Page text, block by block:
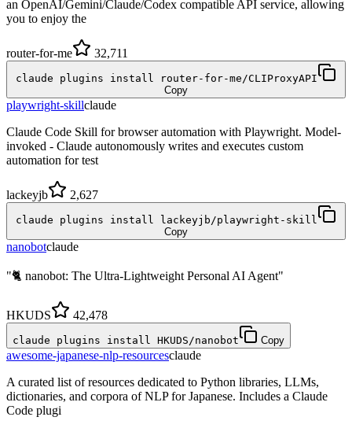
an OpenAI/Gemini/Claude/Codex compatible API service, allowing
you to enjoy the
router-for-me 32,711
claude plugins install router-for-me/CLIProxyAPI
Copy
playwright-skillclaude
Claude Code Skill for browser automation with Playwright. Model-
invoked - Claude autonomously writes and executes custom
automation for test
lackeyjb 2,627
claude plugins install lackeyjb/playwright-skill
Copy
nanobotclaude
"🐈 nanobot: The Ultra-Lightweight Personal AI Agent"
HKUDS 42,478
claude plugins install HKUDS/nanobot Copy
awesome-japanese-nlp-resourcesclaude
A curated list of resources dedicated to Python libraries, LLMs,
dictionaries, and corpora of NLP for Japanese. Includes a Claude
Code plugi